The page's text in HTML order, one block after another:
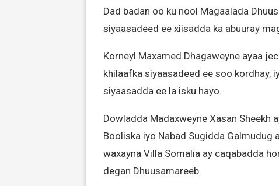
Dad badan oo ku nool Magaalada
siyaasadeed ee xiisadda ka abuuray
Korneyl Maxamed Dhagaweyne ayaa
khilaafka siyaasadeed ee soo kordhay,
siyaasadda ee la isku hayo.
Dowladda Madaxweyne Xasan Sheekh
Booliska iyo Nabad Sugidda Galmudug
waxayna Villa Somalia ay caqabadda
degan Dhuusamareeb.